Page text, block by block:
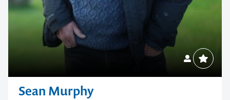
Sean Murphy